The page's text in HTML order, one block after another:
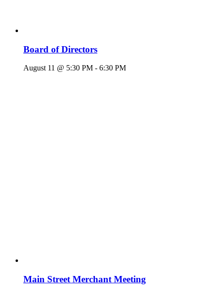
Board of Directors
August 11 @ 5:30 PM - 6:30 PM
Main Street Merchant Meeting